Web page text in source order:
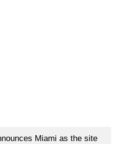
Miami as the site